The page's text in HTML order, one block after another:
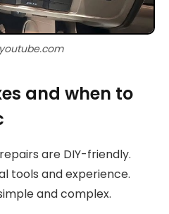
and when to
are DIY-friendly.
tools and experience.
and complex.